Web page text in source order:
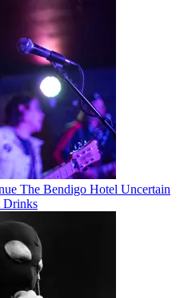
The Bendigo Hotel Uncertain
Drinks